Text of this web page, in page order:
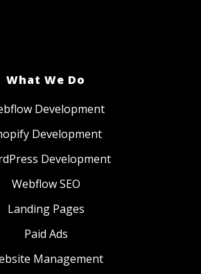
What We Do
Development
Development
Development
Webflow SEO
Landing Pages
Paid Ads
Management